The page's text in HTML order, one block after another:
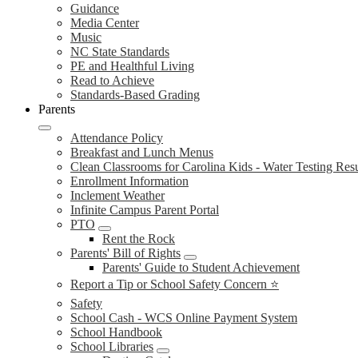
Guidance
Media Center
Music
NC State Standards
PE and Healthful Living
Read to Achieve
Standards-Based Grading
Parents
Attendance Policy
Breakfast and Lunch Menus
Clean Classrooms for Carolina Kids - Water Testing
Enrollment Information
Inclement Weather
Infinite Campus Parent Portal
PTO
Rent the Rock
Parents' Bill of Rights
Parents' Guide to Student Achievement
Report a Tip or School Safety Concern ⭐
Safety
School Cash - WCS Online Payment System
School Handbook
School Libraries